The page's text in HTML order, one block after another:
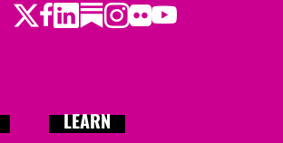
Twitter
Facebook
LinkedIn
Substack
Instagram
Flickr
Youtube
LEARN